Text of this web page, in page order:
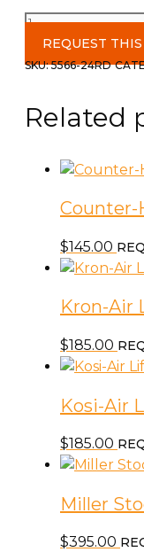
Counter
Height
Red
Chair
quantity
REQUEST
SKU:5566-24RD
Related
Counter-
$145.00
Kron-Air
$185.00
Kosi-Air
$185.00
Miller
$395.00